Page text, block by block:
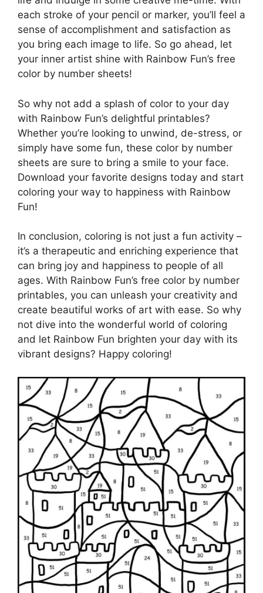
each stroke of your pencil or marker, you’ll feel a
sense of accomplishment and satisfaction as
you bring each image to life. So go ahead, let
your inner artist shine with Rainbow Fun’s free
color by number sheets!
So why not add a splash of color to your day
with Rainbow Fun’s delightful printables?
Whether you’re looking to unwind, de-stress, or
simply have some fun, these color by number
sheets are sure to bring a smile to your face.
Download your favorite designs today and start
coloring your way to happiness with Rainbow
Fun!
In conclusion, coloring is not just a fun activity –
it’s a therapeutic and enriching experience that
can bring joy and happiness to people of all
ages. With Rainbow Fun’s free color by number
printables, you can unleash your creativity and
create beautiful works of art with ease. So why
not dive into the wonderful world of coloring
and let Rainbow Fun brighten your day with its
vibrant designs? Happy coloring!